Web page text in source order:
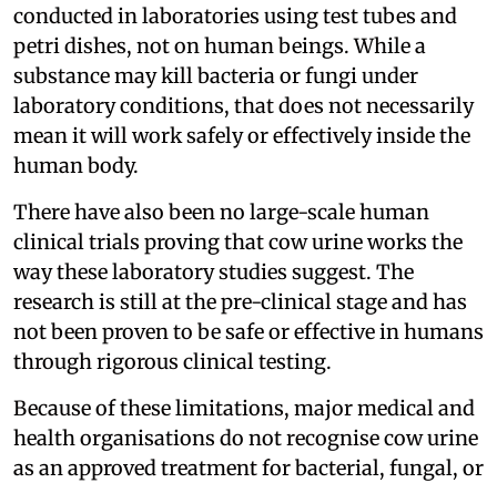
conducted in laboratories using test tubes and
petri dishes, not on human beings. While a
substance may kill bacteria or fungi under
laboratory conditions, that does not necessarily
mean it will work safely or effectively inside the
human body.
There have also been no large-scale human
clinical trials proving that cow urine works the
way these laboratory studies suggest. The
research is still at the pre-clinical stage and has
not been proven to be safe or effective in humans
through rigorous clinical testing.
Because of these limitations, major medical and
health organisations do not recognise cow urine
as an approved treatment for bacterial, fungal, or